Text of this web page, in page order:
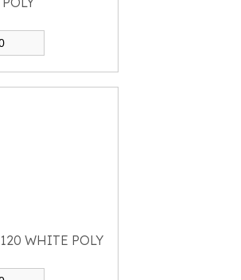
WHITE POLY